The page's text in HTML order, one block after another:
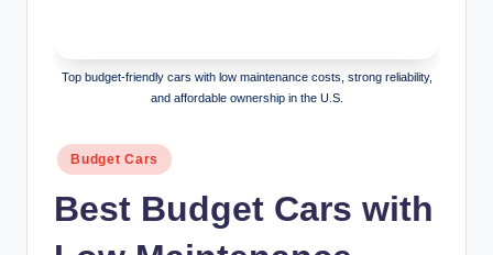
Top budget-friendly cars with low maintenance costs, strong reliability,
and affordable ownership in the U.S.
Posted
in
Budget Cars
Best Budget Cars with